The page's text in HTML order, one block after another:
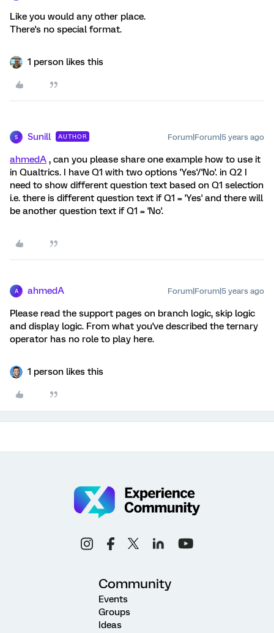
Like you would any other place.
There's no special format.
1 person likes this
S Sunill AUTHOR Forum|Forum|5 years ago
ahmedA , can you please share one example how to use it
in Qualtrics. I have Q1 with two options 'Yes'/'No'. in Q2 I
need to show different question text based on Q1 selection
i.e. there is different question text if Q1 = 'Yes' and there will
be another question text if Q1 = 'No'.
A ahmedA Forum|Forum|5 years ago
Please read the support pages on branch logic, skip logic
and display logic. From what you've described the ternary
operator has no role to play here.
1 person likes this
Community
Events
Groups
Ideas